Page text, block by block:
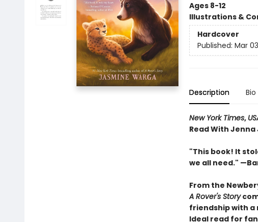
Ages 8-12
Illustrations &
Hardcover
Published: Mar
Description Bio
New York Times,
Read With Jenna
"This book! It
we all need."
From the
A Rover's Story
friendship with a
Ideal read for